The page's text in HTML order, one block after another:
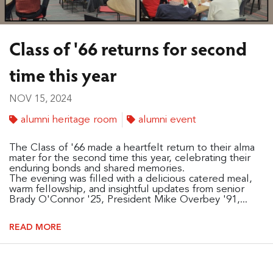
Class of '66 returns for second
time this year
NOV 15, 2024
alumni heritage room alumni event
The Class of '66 made a heartfelt return to their alma
mater for the second time this year, celebrating their
enduring bonds and shared memories.
The evening was filled with a delicious catered meal,
warm fellowship, and insightful updates from senior
Brady O'Connor '25, President Mike Overbey '91,...
READ MORE